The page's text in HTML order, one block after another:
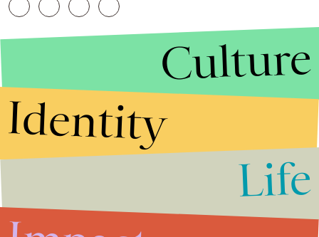
Culture
Identity
Life